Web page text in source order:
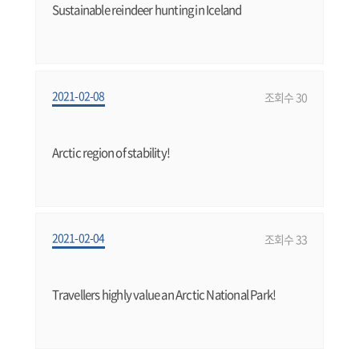
Sustainable reindeer hunting in Iceland
2021-02-08 조회수 30
Arctic region of stability!
2021-02-04 조회수 33
Travellers highly value an Arctic National Park!